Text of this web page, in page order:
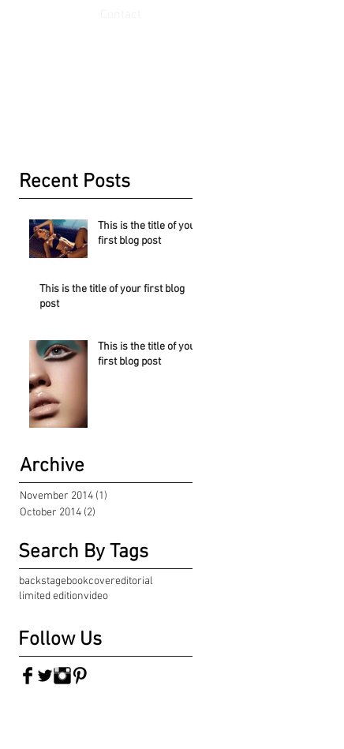
Recent Posts
This is the title of your
first blog post
This is the title of your first blog
post
This is the title of your
first blog post
Archive
November 2014 (1)
October 2014 (2)
Search By Tags
backstagebookcovereditorial
limited editionvideo
Follow Us